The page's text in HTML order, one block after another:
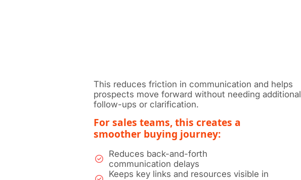
This reduces friction in communication and helps
prospects move forward without needing additional
follow-ups or clarification.
For sales teams, this creates a
smoother buying journey:
Reduces back-and-forth
communication delays
Keeps key links and resources visible in